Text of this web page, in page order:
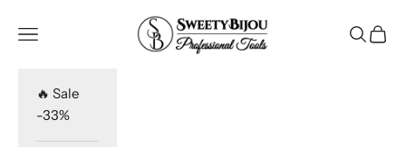
SweetyBijou
Navigation menu Search
Cart
🔥 Sale
-33%